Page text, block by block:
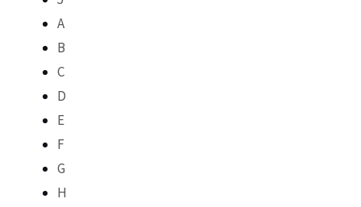
A
B
C
D
E
F
G
H